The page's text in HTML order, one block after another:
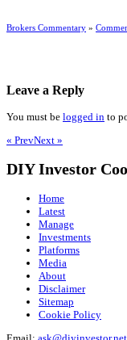
Brokers Commentary »
Leave a Reply
You must be logged in to
« PrevNext »
DIY Investor
Home
Latest
Manage
Investments
Platforms
Media
About
Disclaimer
Sitemap
Cookie Policy